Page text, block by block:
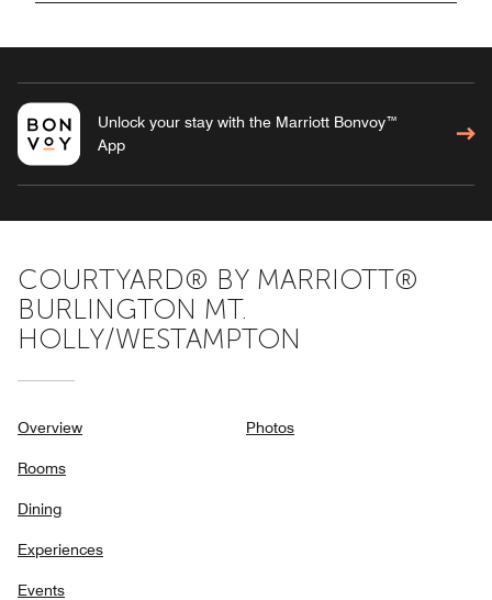
Unlock your stay with the Marriott Bonvoy™
App
COURTYARD® BY MARRIOTT®
BURLINGTON MT.
HOLLY/WESTAMPTON
Overview
Rooms
Dining
Experiences
Events
Photos